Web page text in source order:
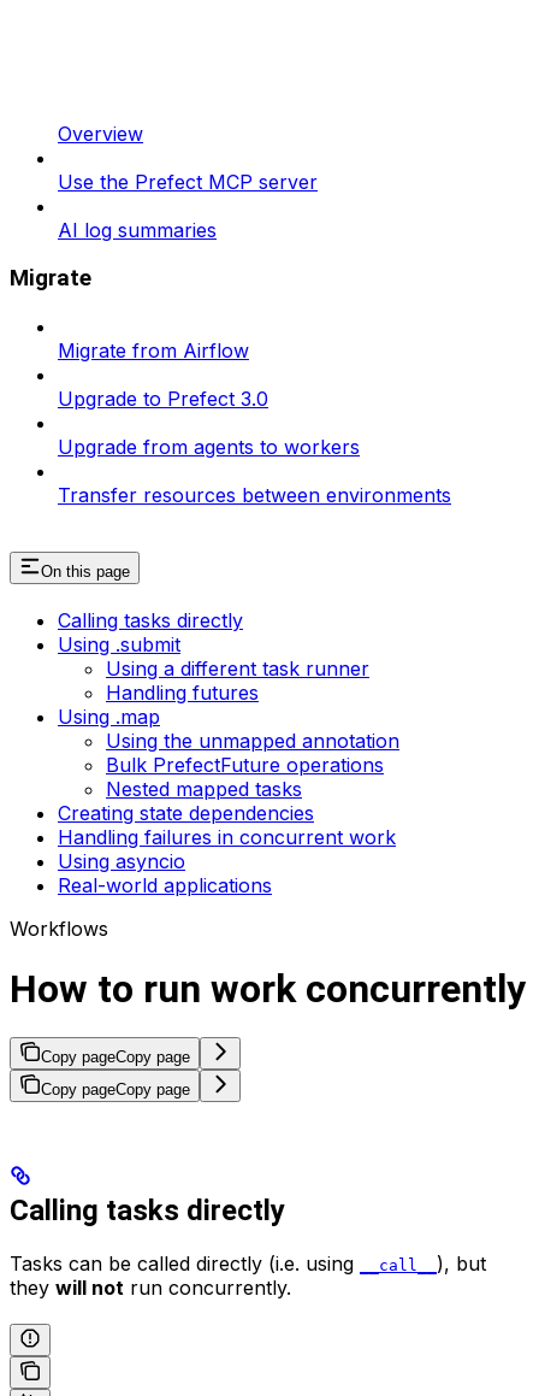
Overview
Use the Prefect MCP server
AI log summaries
Migrate
Migrate from Airflow
Upgrade to Prefect 3.0
Upgrade from agents to workers
Transfer resources between environments
On this page
Calling tasks directly
Using .submit
Using a different task runner
Handling futures
Using .map
Using the unmapped annotation
Bulk PrefectFuture operations
Nested mapped tasks
Creating state dependencies
Handling failures in concurrent work
Using asyncio
Real-world applications
Workflows
How to run work concurrently
Copy pageCopy page
Copy pageCopy page
Calling tasks directly
Tasks can be called directly (i.e. using __call__ ), but
they will not run concurrently.